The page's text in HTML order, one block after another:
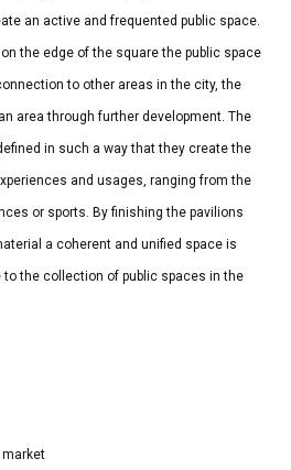
an active and frequented public space.
the edge of the square the public space
to other areas in the city, the
area through further development. The
in such a way that they create the
and usages, ranging from the
or sports. By finishing the pavilions
a coherent and unified space is
the collection of public spaces in the
market